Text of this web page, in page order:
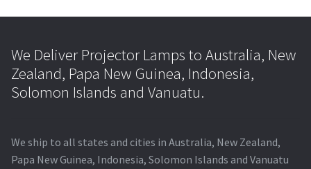
We Deliver Projector Lamps to Australia, New
Zealand, Papa New Guinea, Indonesia,
Solomon Islands and Vanuatu.
We ship to all states and cities in Australia, New Zealand,
Papa New Guinea, Indonesia, Solomon Islands and Vanuatu